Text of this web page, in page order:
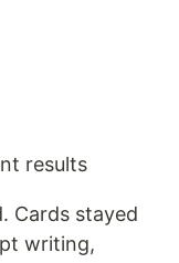
results
Cards stayed
writing,